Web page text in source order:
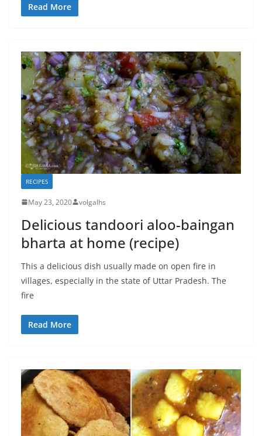
Read More
RECIPES
May 23, 2020 volgalhs
Delicious tandoori aloo-baingan
bharta at home (recipe)
This a delicious dish usually made on open fire in
villages, especially in the state of Uttar Pradesh. The
fire
Read More